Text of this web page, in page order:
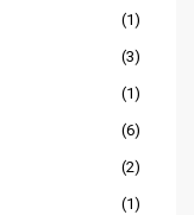
(1)
(3)
(1)
(6)
(2)
(1)